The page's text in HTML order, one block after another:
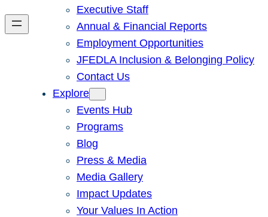
Executive Staff
Annual & Financial Reports
Employment Opportunities
JFEDLA Inclusion & Belonging Policy
Contact Us
Explore
Events Hub
Programs
Blog
Press & Media
Media Gallery
Impact Updates
Your Values In Action